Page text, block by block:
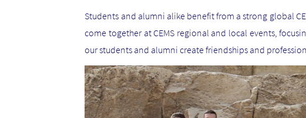
Students and alumni alike benefit from a strong global
come together at CEMS regional and local events,
our students and alumni create friendships and